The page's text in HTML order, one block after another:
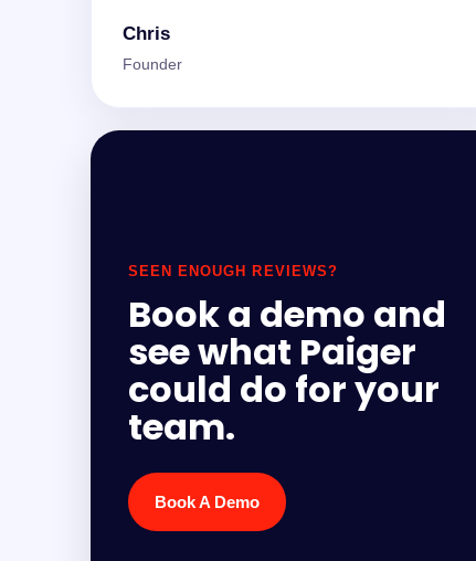
Chris
Founder
SEEN ENOUGH REVIEWS?
Book a demo and
see what Paiger
could do for your
team.
Book A Demo